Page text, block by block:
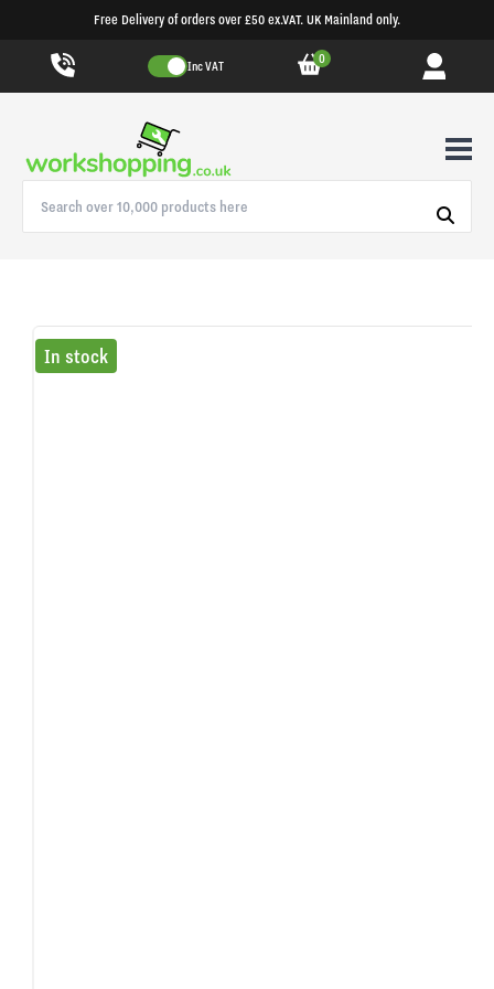
Free Delivery of orders over £50 ex.VAT. UK Mainland only.
Inc VAT 0
In stock